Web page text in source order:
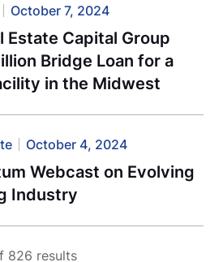
October 7, 2024
Estate Capital Group
Bridge Loan for a
in the Midwest
October 4, 2024
Webcast on Evolving
Industry
826 results